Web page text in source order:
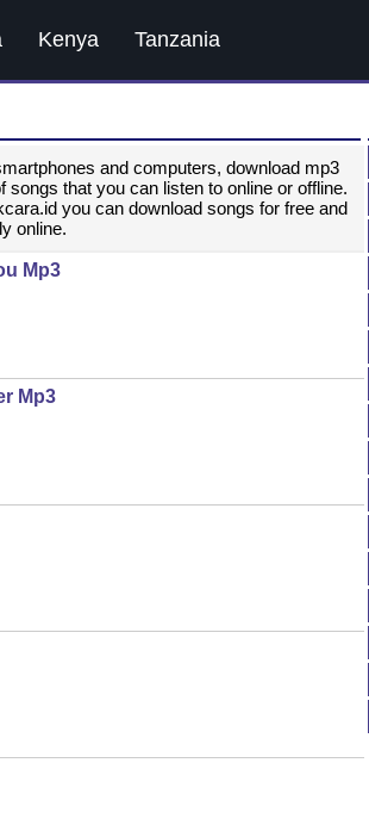
Kenya Tanzania
and computers, download mp3
that you can listen to online or offline.
you can download songs for free and
online.
Mp3
Mp3